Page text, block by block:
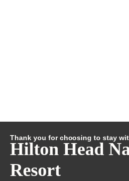
Thank you for choosing to stay
Hilton Head
Resort